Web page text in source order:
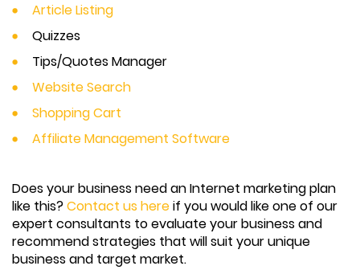
Article Listing
Quizzes
Tips/Quotes Manager
Website Search
Shopping Cart
Affiliate Management Software
Does your business need an Internet marketing plan
like this?Contact us hereif you would like one of our
expert consultants to evaluate your business and
recommend strategies that will suit your unique
business and target market.